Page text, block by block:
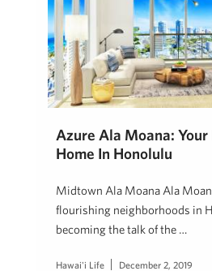
Azure Ala Moana:
Home In Honolulu
Midtown Ala Moana Ala
flourishing neighborhoods in
becoming the talk of the …
Hawai'i Life December 2, 2019